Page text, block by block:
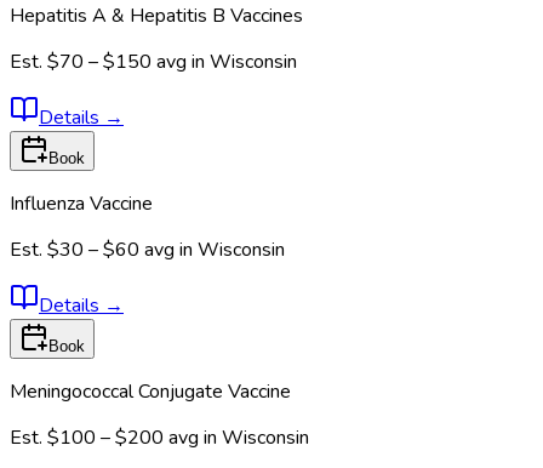
Hepatitis A & Hepatitis B Vaccines
Est. $70 – $150 avg in Wisconsin
Details →
Book
Influenza Vaccine
Est. $30 – $60 avg in Wisconsin
Details →
Book
Meningococcal Conjugate Vaccine
Est. $100 – $200 avg in Wisconsin